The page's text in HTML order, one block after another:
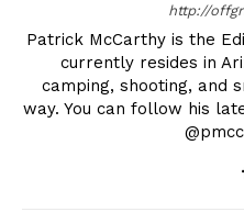
http://
Patrick McCarthy is the
currently resides in
camping, shooting, and
way. You can follow his